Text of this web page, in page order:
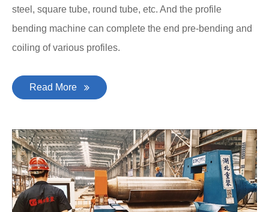
steel, square tube, round tube, etc. And the profile
bending machine can complete the end pre-bending and
coiling of various profiles.
Read More